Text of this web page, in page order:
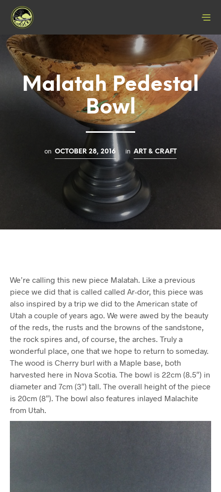
Malatah Pedestal
Bowl
on OCTOBER 28, 2016 in ART & CRAFT
We’re calling this new piece Malatah. Like a previous
piece we did that is called called Ar-dor, this piece was
also inspired by a trip we did to the American state of
Utah a couple of years ago. We were awed by the beauty
of the reds, the rusts and the browns of the sandstone,
the rock spires and, of course, the arches. Truly a
wonderful place, one that we hope to return to someday.
The wood is Cherry burl with a Maple base, both
harvested here in Nova Scotia. The bowl is 22cm (8.5″) in
diameter and 7cm (3″) tall. The overall height of the piece
is 20cm (8″). The bowl also features inlayed Malachite
from Utah.